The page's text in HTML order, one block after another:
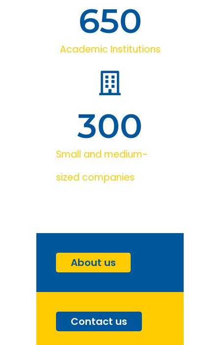
Academic Institutions
650
Small and medium-
sized companies
300
About us
Contact us